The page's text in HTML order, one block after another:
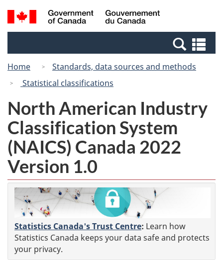
Skip
to
Switch
to
Canada
Search
and
Home
Standards, data sources and methods
Statistical classifications
North American Industry
Classification System
(NAICS) Canada 2022
Version 1.0
Statistics Canada's Trust Centre: Learn how
Statistics Canada keeps your data safe and protects
your privacy.